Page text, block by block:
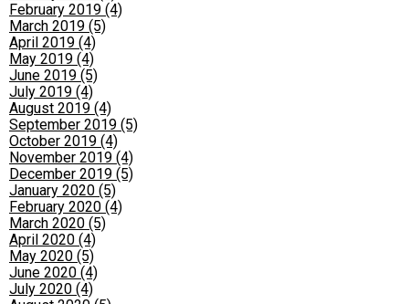
February 2019 (4)
March 2019 (5)
April 2019 (4)
May 2019 (4)
June 2019 (5)
July 2019 (4)
August 2019 (4)
September 2019 (5)
October 2019 (4)
November 2019 (4)
December 2019 (5)
January 2020 (5)
February 2020 (4)
March 2020 (5)
April 2020 (4)
May 2020 (5)
June 2020 (4)
July 2020 (4)